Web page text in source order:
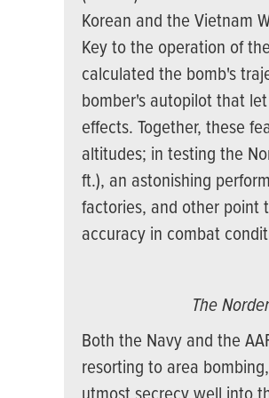
Korean and the Vietnam
Key to the operation of
calculated the bomb's
bomber's autopilot that
effects. Together, these
altitudes; in testing the
ft.), an astonishing
factories, and other point
accuracy in combat
The
Both the Navy and the
resorting to area